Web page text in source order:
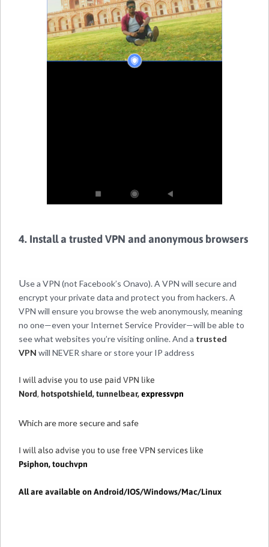
4. Install a trusted VPN and anonymous browsers
Use a VPN (not Facebook’s Onavo). A VPN will secure and
encrypt your private data and protect you from hackers. A
VPN will ensure you browse the web anonymously, meaning
no one—even your Internet Service Provider—will be able to
see what websites you’re visiting online. And a trusted
VPN will NEVER share or store your IP address
I will advise you to use paid VPN like
Nord, hotspotshield,tunnelbear,expressvpn
Which are more secure and safe
I will also advise you to use free VPN services like
Psiphon,touchvpn
All are available on Android/IOS/Windows/Mac/Linux